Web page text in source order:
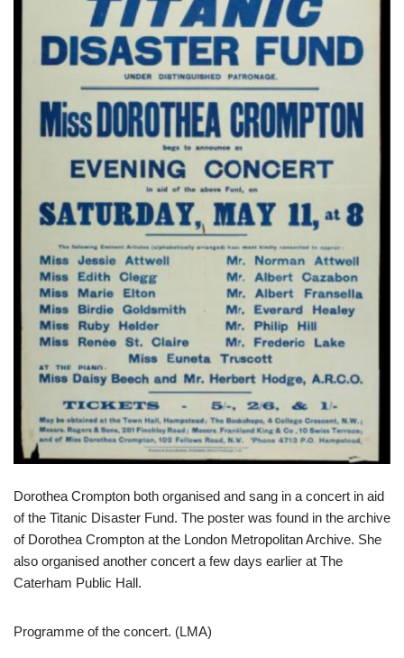
Dorothea Crompton both organised and sang in a concert in aid
of the Titanic Disaster Fund. The poster was found in the archive
of Dorothea Crompton at the London Metropolitan Archive. She
also organised another concert a few days earlier at The
Caterham Public Hall.
Programme of the concert. (LMA)